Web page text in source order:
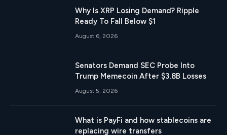
Why Is XRP Losing Demand? Ripple
Ready To Fall Below $1
August 6, 2026
Senators Demand SEC Probe Into
Trump Memecoin After $3.8B Losses
August 5, 2026
What is PayFi and how stablecoins are
replacing wire transfers